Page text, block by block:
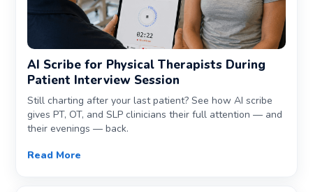
AI Scribe for Physical Therapists During
Patient Interview Session
Still charting after your last patient? See how AI scribe
gives PT, OT, and SLP clinicians their full attention — and
their evenings — back.
Read More